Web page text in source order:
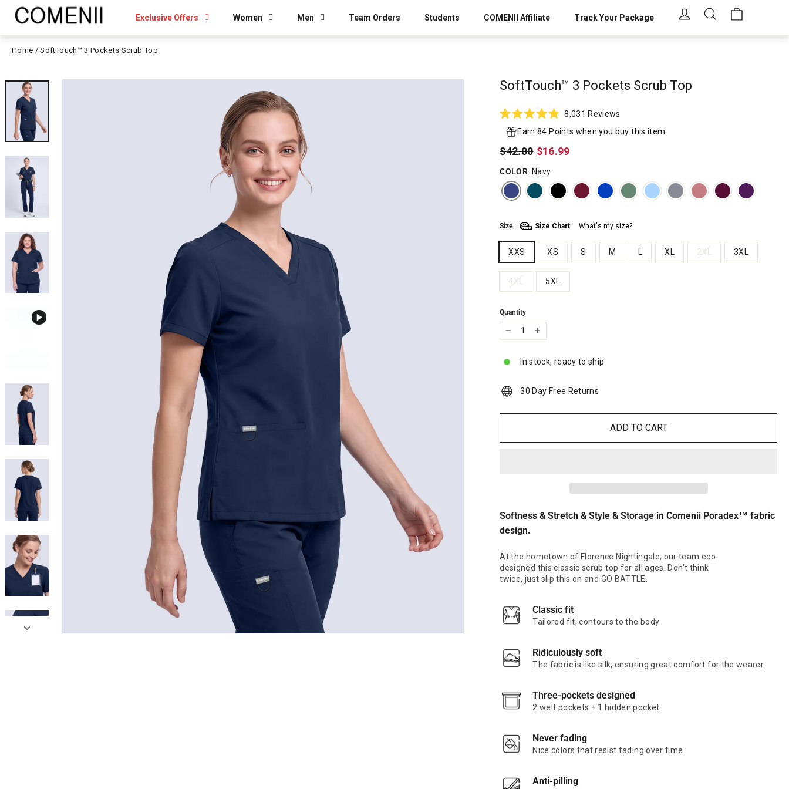
content
Exclusive Offers Women Men Team Orders Students COMENII Affiliate Track Your Package
LOG IN SEARCH
Home / SoftTouch™ 3 Pockets Scrub Top
SoftTouch™ 3 Pockets Scrub Top
4.9
out
of
5
8,031 Reviews
scroll
Earn 84 Points when you buy this item.
Regular
$42.00
Sale
$16.99
COLOR: Navy
Size Size Chart What's my size?
XXS XS S M L XL 2XL 3XL
4XL 5XL
Quantity
− +
In stock, ready to ship
30 Day Free Returns
ADD TO CART
Softness & Stretch & Style & Storage in Comenii Poradex™ fabric
design.
At the hometown of Florence Nightingale, our team eco-
designed this classic scrub top for all ages. Don't think
twice, just slip this on and GO BATTLE.
Classic fit
Tailored fit, contours to the body
Ridiculously soft
The fabric is like silk, ensuring great comfort for the wearer
Three-pockets designed
2 welt pockets + 1 hidden pocket
Never fading
Nice colors that resist fading over time
Anti-pilling